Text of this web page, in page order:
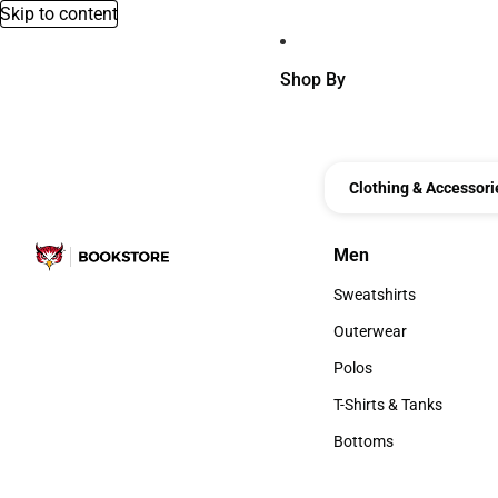
Skip to content
Shop By
Clothing &
Men
Men
Sweatshirts
Sweatshirts
Outerwear
Outerwear
Polos
Polos
T-Shirts & Tanks
T-Shirts & Tanks
Bottoms